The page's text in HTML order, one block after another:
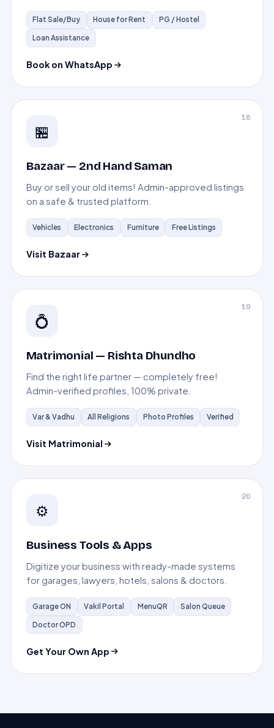
Flat Sale/Buy House for Rent
PG / Hostel
Loan Assistance
Book on WhatsApp
18
🏪
Bazaar — 2nd Hand Saman
Buy or sell your old items! Admin-approved listings
on a safe & trusted platform.
Vehicles Electronics Furniture Free Listings
Visit Bazaar
19
💍
Matrimonial — Rishta Dhundho
Find the right life partner — completely free!
Admin-verified profiles, 100% private.
Var & Vadhu All Religions Photo Profiles Verified
Visit Matrimonial
20
⚙️
Business Tools & Apps
Digitize your business with ready-made systems
for garages, lawyers, hotels, salons & doctors.
Garage ON Vakil Portal MenuQR
Salon Queue
Doctor OPD
Get Your Own App